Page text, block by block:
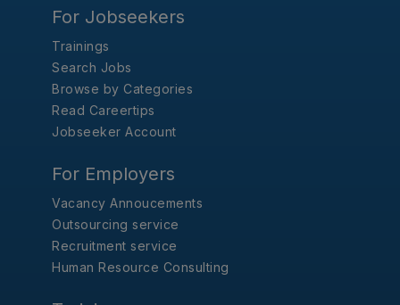
For Jobseekers
Trainings
Search Jobs
Browse by Categories
Read Careertips
Jobseeker Account
For Employers
Vacancy Annoucements
Outsourcing service
Recruitment service
Human Resource Consulting